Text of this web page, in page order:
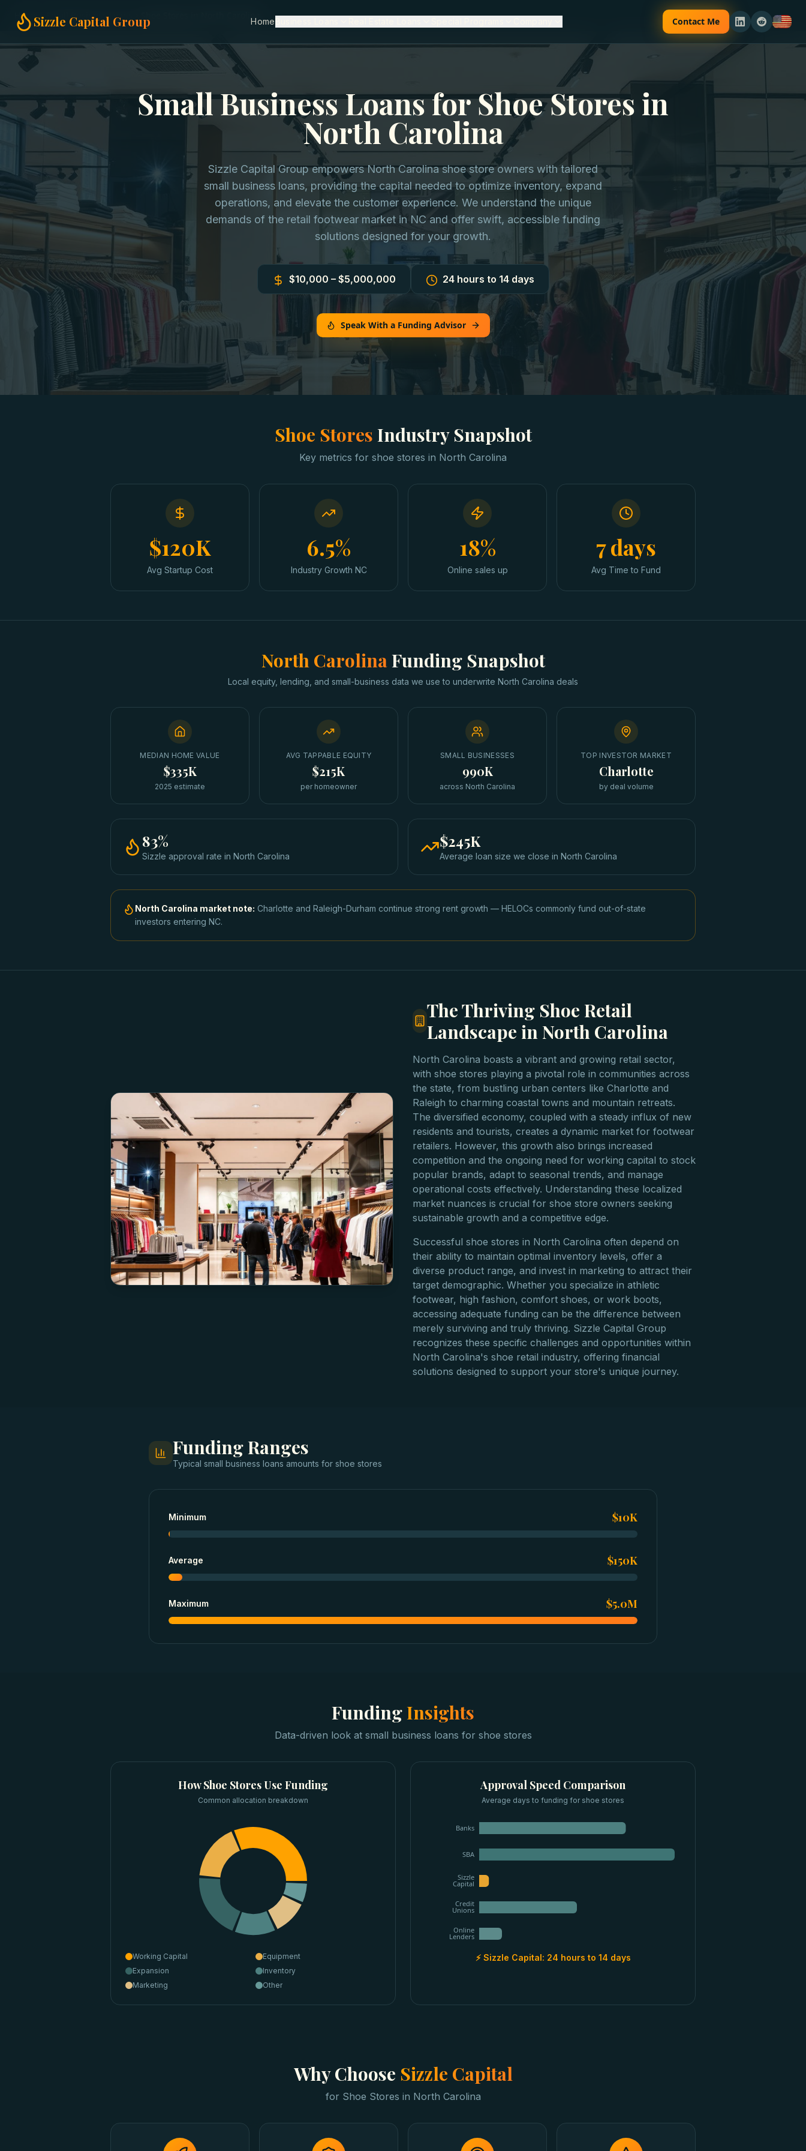
Sizzle Capital Group Home Contact Me
Home Small Business Loans Shoe Stores in North Carolina
Small Business Loans for Shoe Stores in
North Carolina
Sizzle Capital Group empowers North Carolina shoe store owners with tailored
small business loans, providing the capital needed to optimize inventory, expand
operations, and elevate the customer experience. We understand the unique
demands of the retail footwear market in NC and offer swift, accessible funding
solutions designed for your growth.
$10,000 – $5,000,000 24 hours to 14 days
Speak With a Funding Advisor
Shoe Stores Industry Snapshot
Key metrics for shoe stores in North Carolina
$120K
Avg Startup Cost
6.5%
Industry Growth NC
18%
Online sales up
7 days
Avg Time to Fund
North CarolinaFunding Snapshot
Local equity, lending, and small-business data we use to underwrite North Carolina deals
MEDIAN HOME VALUE
$335K
2025 estimate
AVG TAPPABLE EQUITY
$215K
per homeowner
SMALL BUSINESSES
990K
across North Carolina
TOP INVESTOR MARKET
Charlotte
by deal volume
83%
Sizzle approval rate in North Carolina
$245K
Average loan size we close in North Carolina
North Carolina market note: Charlotte and Raleigh-Durham continue strong rent growth — HELOCs commonly fund out-of-state
investors entering NC.
The Thriving Shoe Retail
Landscape in North Carolina
North Carolina boasts a vibrant and growing retail sector,
with shoe stores playing a pivotal role in communities across
the state, from bustling urban centers like Charlotte and
Raleigh to charming coastal towns and mountain retreats.
The diversified economy, coupled with a steady influx of new
residents and tourists, creates a dynamic market for footwear
retailers. However, this growth also brings increased
competition and the ongoing need for working capital to stock
popular brands, adapt to seasonal trends, and manage
operational costs effectively. Understanding these localized
market nuances is crucial for shoe store owners seeking
sustainable growth and a competitive edge.
Successful shoe stores in North Carolina often depend on
their ability to maintain optimal inventory levels, offer a
diverse product range, and invest in marketing to attract their
target demographic. Whether you specialize in athletic
footwear, high fashion, comfort shoes, or work boots,
accessing adequate funding can be the difference between
merely surviving and truly thriving. Sizzle Capital Group
recognizes these specific challenges and opportunities within
North Carolina's shoe retail industry, offering financial
solutions designed to support your store's unique journey.
Funding Ranges
Typical small business loans amounts for shoe stores
Minimum $10K
Average $150K
Maximum $5.0M
FundingInsights
Data-driven look at small business loans for shoe stores
HowShoe StoresUse Funding
Common allocation breakdown
Working Capital
Equipment
Expansion
Inventory
Marketing
Other
Approval Speed Comparison
Average days to funding for shoe stores
Banks
SBA
Sizzle
Capital
Credit
Unions
Online
Lenders
⚡ Sizzle Capital: 24 hours to 14 days
Why Choose Sizzle Capital
for Shoe Stores in North Carolina